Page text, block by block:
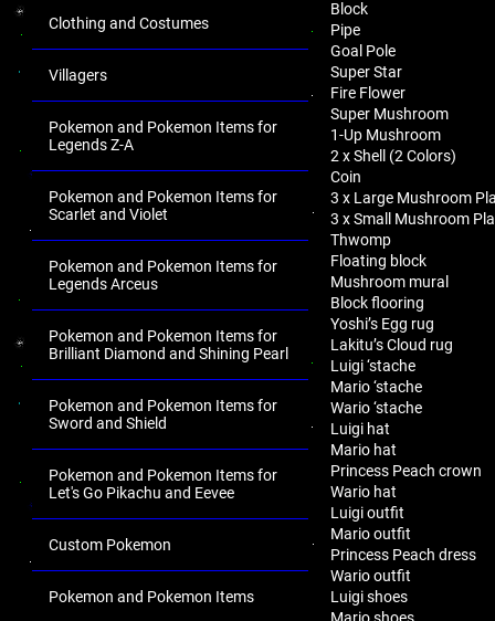
Clothing and Costumes
Villagers
Pokemon and Pokemon Items for
Legends Z-A
Pokemon and Pokemon Items for
Scarlet and Violet
Pokemon and Pokemon Items for
Legends Arceus
Pokemon and Pokemon Items for
Brilliant Diamond and Shining Pearl
Pokemon and Pokemon Items for
Sword and Shield
Pokemon and Pokemon Items for
Let's Go Pikachu and Eevee
Custom Pokemon
Pokemon and Pokemon Items
Block
Pipe
Goal Pole
Super Star
Fire Flower
Super Mushroom
1-Up Mushroom
2 x Shell (2 Colors)
Coin
3 x Large Mushroom
3 x Small Mushroom
Thwomp
Floating block
Mushroom mural
Block flooring
Yoshi’s Egg rug
Lakitu’s Cloud rug
Luigi ‘stache
Mario ‘stache
Wario ‘stache
Luigi hat
Mario hat
Princess Peach crown
Wario hat
Luigi outfit
Mario outfit
Princess Peach dress
Wario outfit
Luigi shoes